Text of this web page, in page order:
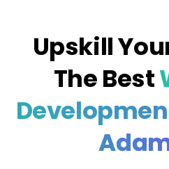
Upskill
The Best